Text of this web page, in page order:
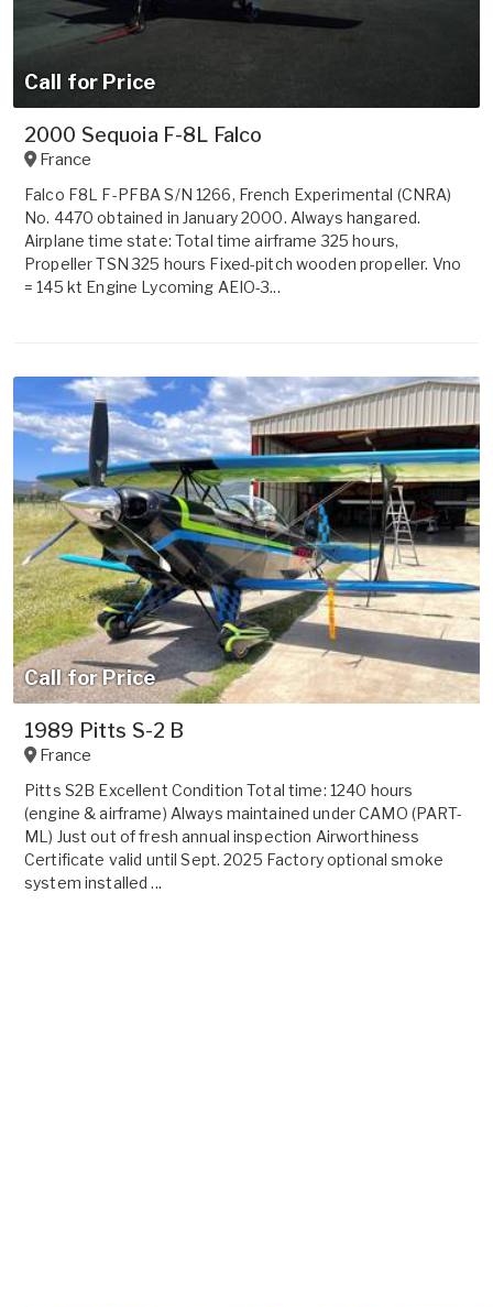
Call for Price
2000 Sequoia F-8L Falco
France
Falco F8L F-PFBA S/N 1266, French Experimental (CNRA)
No. 4470 obtained in January 2000. Always hangared.
Airplane time state: Total time airframe 325 hours,
Propeller TSN 325 hours Fixed-pitch wooden propeller. Vno
= 145 kt Engine Lycoming AEIO-3...
Call for Price
1989 Pitts S-2 B
France
Pitts S2B Excellent Condition Total time: 1240 hours
(engine & airframe) Always maintained under CAMO (PART-
ML) Just out of fresh annual inspection Airworthiness
Certificate valid until Sept. 2025 Factory optional smoke
system installed ...